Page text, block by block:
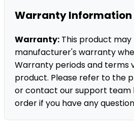
Warranty Information
Warranty: This product
manufacturer's warranty
Warranty periods and terms
product. Please refer to the
or contact our support team
order if you have any